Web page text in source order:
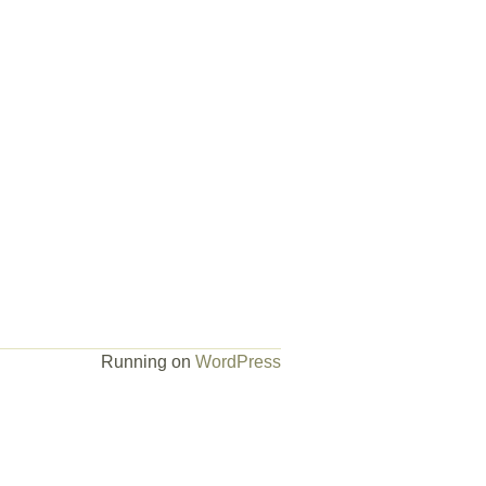
Running on WordPress